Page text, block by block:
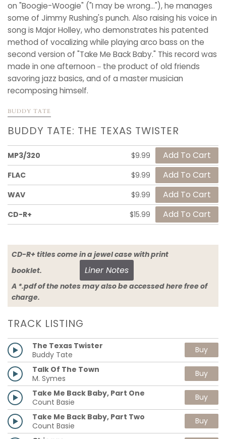
on "Boogie-Woogie" ("I may be wrong..."), he manages
some of Jimmy Rushing's punch. Also raising his voice in
song is Major Holley, who demonstrates his patented
method of vocalizing while playing arco bass on the
second version of "Take Me Back Baby." This record was
made in one afternoon－the product of old friends
savoring jazz basics, and of a master musician
recomposing himself.
BUDDY TATE
BUDDY TATE: THE TEXAS TWISTER
MP3/320
$9.99
FLAC
$9.99
WAV
$9.99
CD-R+
$15.99
CD-R+ titles come in a jewel case with print
booklet.
Liner Notes
A *.pdf of the notes may also be accessed here free of
charge.
TRACK LISTING
The Texas Twister
Buddy Tate
Buy
Talk Of The Town
M. Symes
Buy
Take Me Back Baby, Part One
Count Basie
Buy
Take Me Back Baby, Part Two
Count Basie
Buy